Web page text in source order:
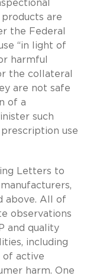
are
the Federal
“in light of
harmful
the collateral
are not safe
of a
such
use
Letters to
above. All of
observations
and quality
including
of active
harm. One